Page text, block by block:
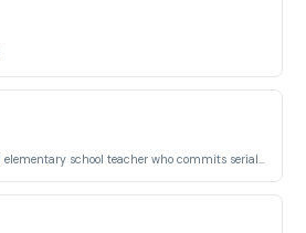
The primary antagonist and elementary school teacher who commits serial murders. A charismatic but deeply disturbed individual hidden behind a friendly facade.